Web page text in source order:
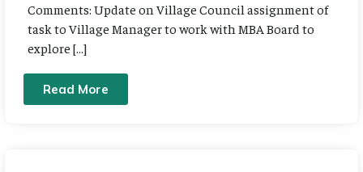
Comments: Update on Village Council assignment of
task to Village Manager to work with MBA Board to
explore […]
Read More